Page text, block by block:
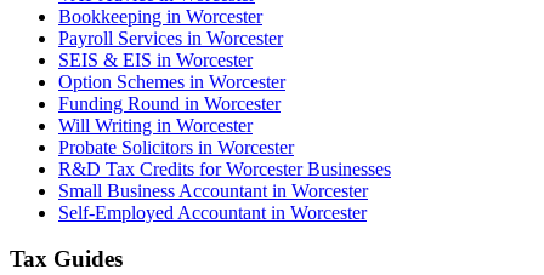
Bookkeeping in Worcester
Payroll Services in Worcester
SEIS & EIS in Worcester
Option Schemes in Worcester
Funding Round in Worcester
Will Writing in Worcester
Probate Solicitors in Worcester
R&D Tax Credits for Worcester Businesses
Small Business Accountant in Worcester
Self-Employed Accountant in Worcester
Tax Guides